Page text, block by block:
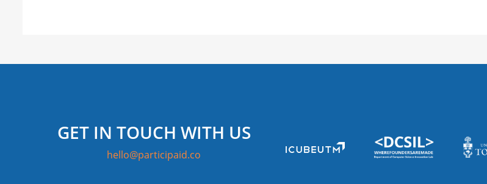
GET IN TOUCH WITH US
hello@participaid.co